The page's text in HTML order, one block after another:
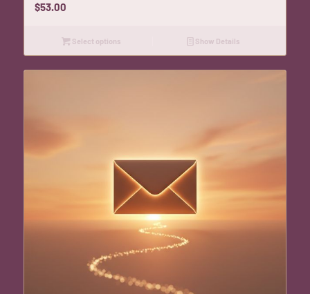
$53.00
Select options Show Details